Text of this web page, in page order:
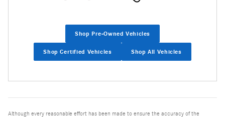
Shop Pre-Owned Vehicles
Shop Certified Vehicles Shop All Vehicles
Although every reasonable effort has been made to ensure the accuracy of the